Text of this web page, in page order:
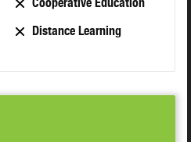
Cooperative Education
Distance Learning